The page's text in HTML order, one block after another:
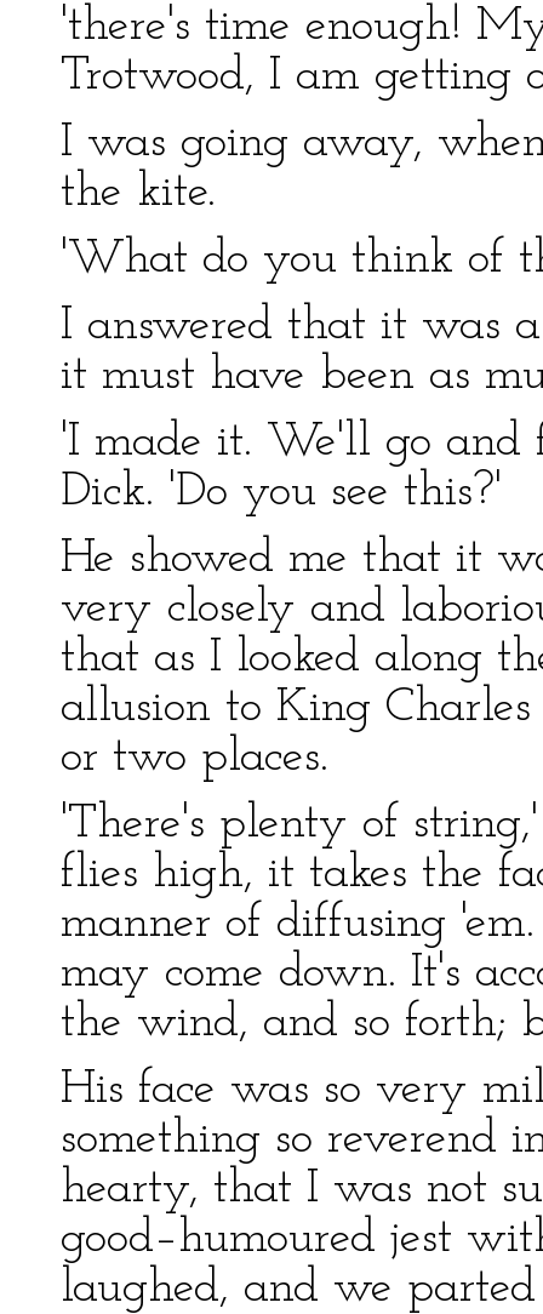
'there's time enough!
Trotwood, I am getting
I was going away,
the kite.
'What do you think of
I answered that it was
it must have been as
'I made it. We'll go
Dick. 'Do you see this?'
He showed me that it
very closely and
that as I looked along
allusion to King
or two places.
'There's plenty of
flies high, it takes the
manner of diffusing
may come down. It's
the wind, and so forth;
His face was so very
something so reverend
hearty, that I was not
good–humoured jest
laughed, and we